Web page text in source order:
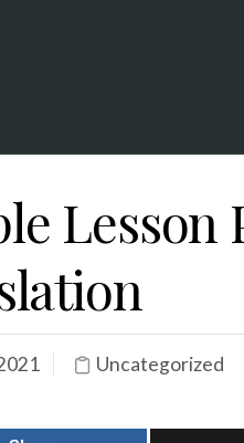
Uncategorized